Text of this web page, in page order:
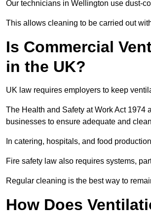
Our technicians in Wellington use dust-
This allows cleaning to be carried out
Is Commercial
in the UK?
UK law requires employers to keep
The Health and Safety at Work Act 1974
businesses to ensure adequate and
In catering, hospitals, and food
Fire safety law also requires systems,
Regular cleaning is the best way to
How Does